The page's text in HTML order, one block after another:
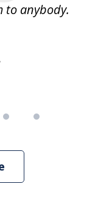
to anybody.